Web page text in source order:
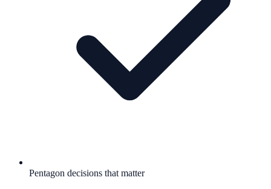
Pentagon decisions that matter